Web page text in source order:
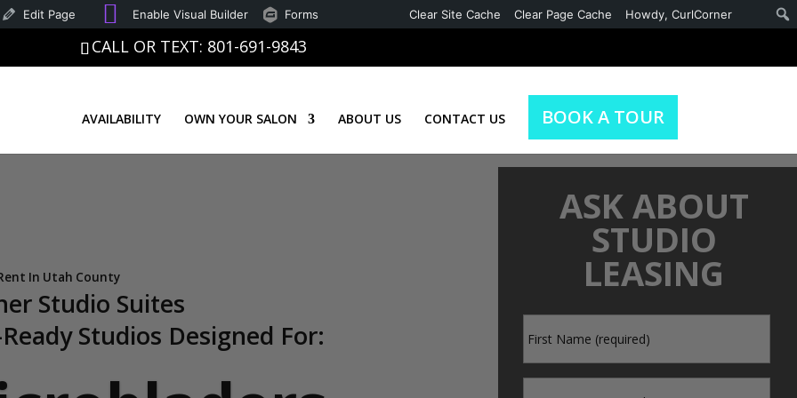
Edit Page Enable Visual Builder Forms Clear Site Cache Clear Page Cache Howdy, CurlCorner
CALL OR TEXT: 801-691-9843
AVAILABILITY OWN YOUR SALON ABOUT US CONTACT US BOOK A TOUR
In Utah County
Studio Suites
Studios Designed For:
ASK ABOUT
STUDIO
LEASING
Name *